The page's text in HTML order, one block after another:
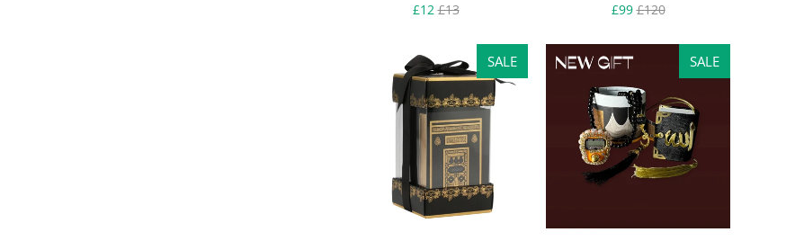
£12£13
£99£120
SALE
SALE SALE
SALE